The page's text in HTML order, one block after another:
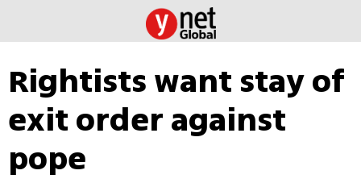
Rightists want stay of
exit order against
pope